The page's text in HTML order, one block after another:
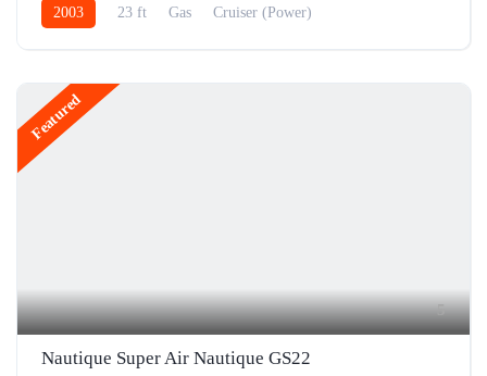
2003 23 ft Gas Cruiser (Power)
Featured
5
Nautique Super Air Nautique GS22